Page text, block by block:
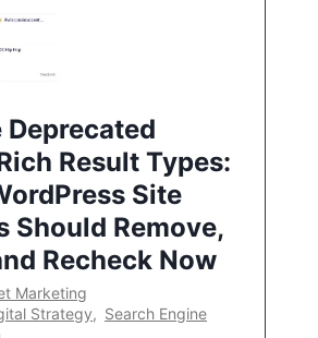
Deprecated
Result Types:
Site
Should Remove,
Recheck Now
Marketing
Strategy, Search Engine